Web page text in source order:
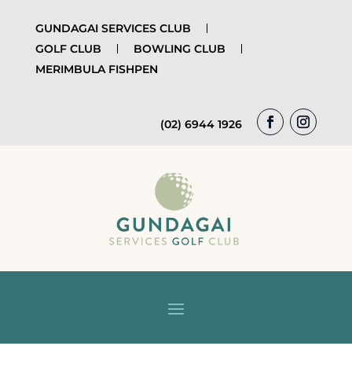
GUNDAGAI SERVICES CLUB
GOLF CLUB
BOWLING CLUB
MERIMBULA FISHPEN
(02) 6944 1926